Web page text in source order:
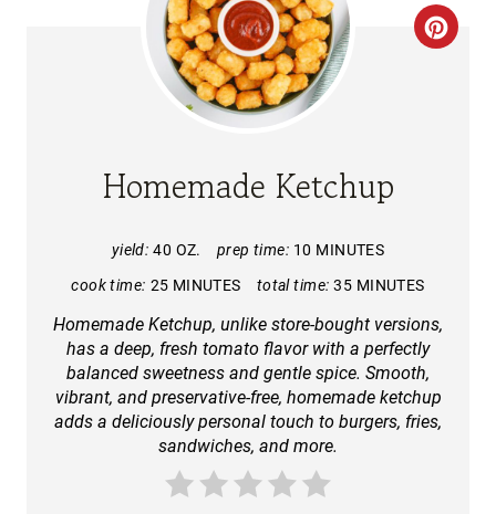
C
I
N
T
Homemade Ketchup
yield: 40 OZ. prep time: 10 MINUTES
cook time: 25 MINUTES total time: 35 MINUTES
Homemade Ketchup, unlike store-bought versions,
has a deep, fresh tomato flavor with a perfectly
balanced sweetness and gentle spice. Smooth,
vibrant, and preservative-free, homemade ketchup
adds a deliciously personal touch to burgers, fries,
sandwiches, and more.